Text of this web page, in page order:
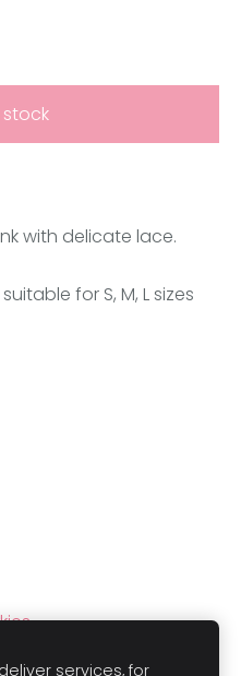
with delicate lace.
for S, M, L sizes
services, for